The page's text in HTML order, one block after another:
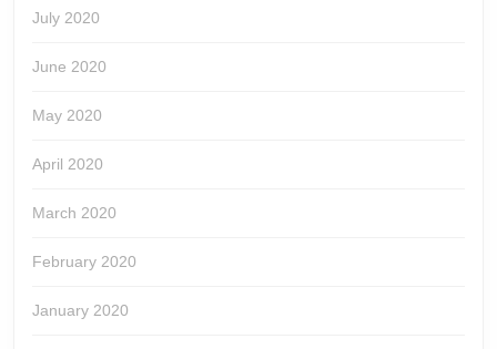
July 2020
June 2020
May 2020
April 2020
March 2020
February 2020
January 2020